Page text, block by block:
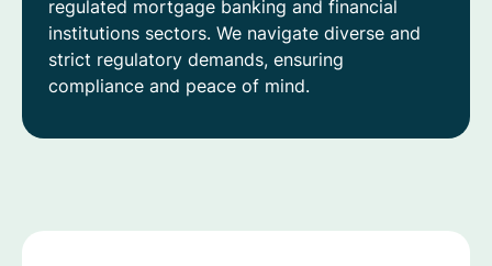
regulated mortgage banking and financial
institutions sectors. We navigate diverse and
strict regulatory demands, ensuring
compliance and peace of mind.